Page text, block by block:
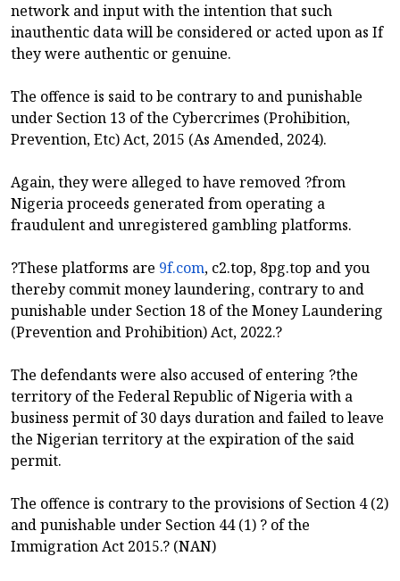
network and input with the intention that such
inauthentic data will be considered or acted upon as If
they were authentic or genuine.
The offence is said to be contrary to and punishable
under Section 13 of the Cybercrimes (Prohibition,
Prevention, Etc) Act, 2015 (As Amended, 2024).
Again, they were alleged to have removed ?from
Nigeria proceeds generated from operating a
fraudulent and unregistered gambling platforms.
?These platforms are 9f.com, c2.top, 8pg.top and you
thereby commit money laundering, contrary to and
punishable under Section 18 of the Money Laundering
(Prevention and Prohibition) Act, 2022.?
The defendants were also accused of entering ?the
territory of the Federal Republic of Nigeria with a
business permit of 30 days duration and failed to leave
the Nigerian territory at the expiration of the said
permit.
The offence is contrary to the provisions of Section 4 (2)
and punishable under Section 44 (1) ? of the
Immigration Act 2015.? (NAN)